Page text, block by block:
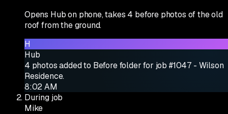
Opens Hub on phone, takes 4 before photos of the old
roof from the ground.
H
Hub
4 photos added to Before folder for job #1047 - Wilson
Residence.
8:02 AM
During job
Mike